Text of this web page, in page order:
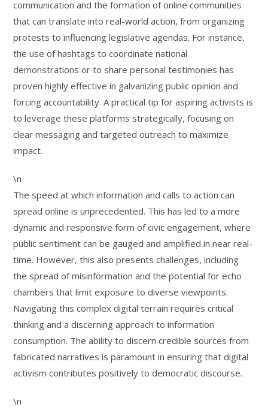
communication and the formation of online communities
that can translate into real-world action, from organizing
protests to influencing legislative agendas. For instance,
the use of hashtags to coordinate national
demonstrations or to share personal testimonies has
proven highly effective in galvanizing public opinion and
forcing accountability. A practical tip for aspiring activists is
to leverage these platforms strategically, focusing on
clear messaging and targeted outreach to maximize
impact.
\n
The speed at which information and calls to action can
spread online is unprecedented. This has led to a more
dynamic and responsive form of civic engagement, where
public sentiment can be gauged and amplified in near real-
time. However, this also presents challenges, including
the spread of misinformation and the potential for echo
chambers that limit exposure to diverse viewpoints.
Navigating this complex digital terrain requires critical
thinking and a discerning approach to information
consumption. The ability to discern credible sources from
fabricated narratives is paramount in ensuring that digital
activism contributes positively to democratic discourse.
\n